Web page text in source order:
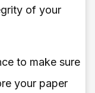
of your
to make sure
your paper